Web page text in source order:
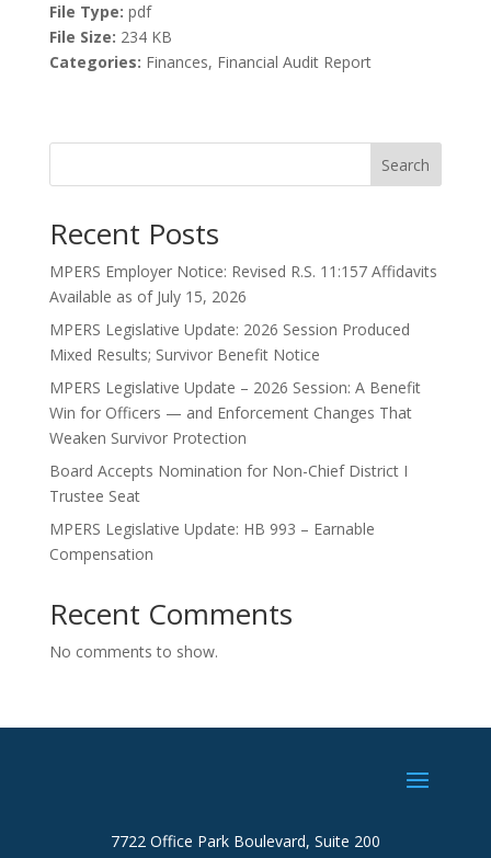
File Type: pdf
File Size: 234 KB
Categories: Finances, Financial Audit Report
Search
Recent Posts
MPERS Employer Notice: Revised R.S. 11:157 Affidavits
Available as of July 15, 2026
MPERS Legislative Update: 2026 Session Produced
Mixed Results; Survivor Benefit Notice
MPERS Legislative Update – 2026 Session: A Benefit
Win for Officers — and Enforcement Changes That
Weaken Survivor Protection
Board Accepts Nomination for Non-Chief District I
Trustee Seat
MPERS Legislative Update: HB 993 – Earnable
Compensation
Recent Comments
No comments to show.
7722 Office Park Boulevard, Suite 200